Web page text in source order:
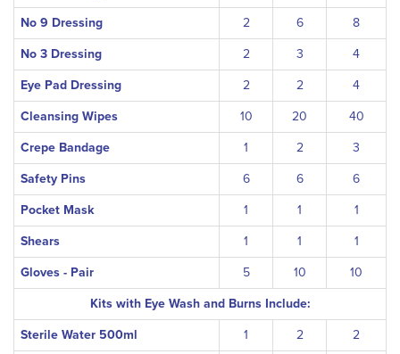
No 9 Dressing 2 6 8
No 3 Dressing 2 3 4
Eye Pad Dressing 2 2 4
Cleansing Wipes 10 20 40
Crepe Bandage 1 2 3
Safety Pins 6 6 6
Pocket Mask 1 1 1
Shears 1 1 1
Gloves - Pair 5 10 10
Kits with Eye Wash and Burns Include:
Sterile Water 500ml 1 2 2